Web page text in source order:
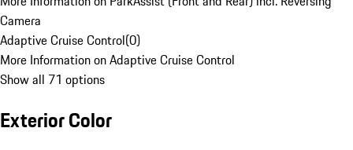
Camera
Adaptive Cruise Control(0)
More Information on Adaptive Cruise Control
Show all 71 options
Exterior Color